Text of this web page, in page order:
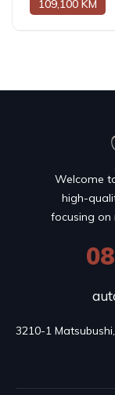
109,100 KM
Welcome
high-
focusing on
3210-1